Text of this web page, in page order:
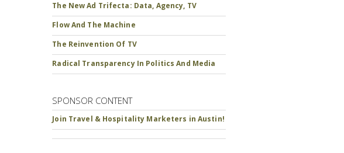
The New Ad Trifecta: Data, Agency, TV
Flow And The Machine
The Reinvention Of TV
Radical Transparency In Politics And Media
SPONSOR CONTENT
Join Travel & Hospitality Marketers in Austin!